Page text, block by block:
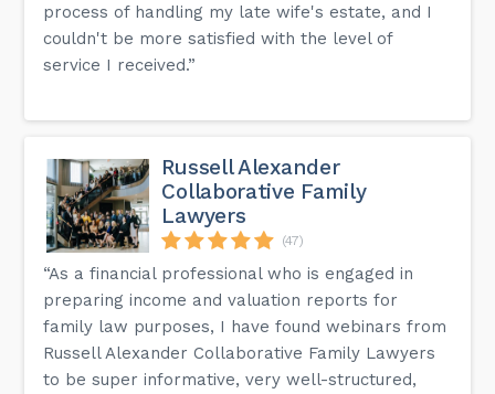
process of handling my late wife's estate, and I
couldn't be more satisfied with the level of
service I received.”
Russell Alexander
Collaborative Family
Lawyers
(47)
“As a financial professional who is engaged in
preparing income and valuation reports for
family law purposes, I have found webinars from
Russell Alexander Collaborative Family Lawyers
to be super informative, very well-structured,